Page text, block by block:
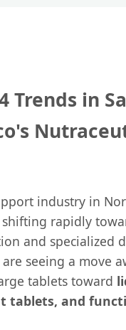
Trends in
industry in
rapidly
and specialized
seeing a move
tablets toward
tablets, and